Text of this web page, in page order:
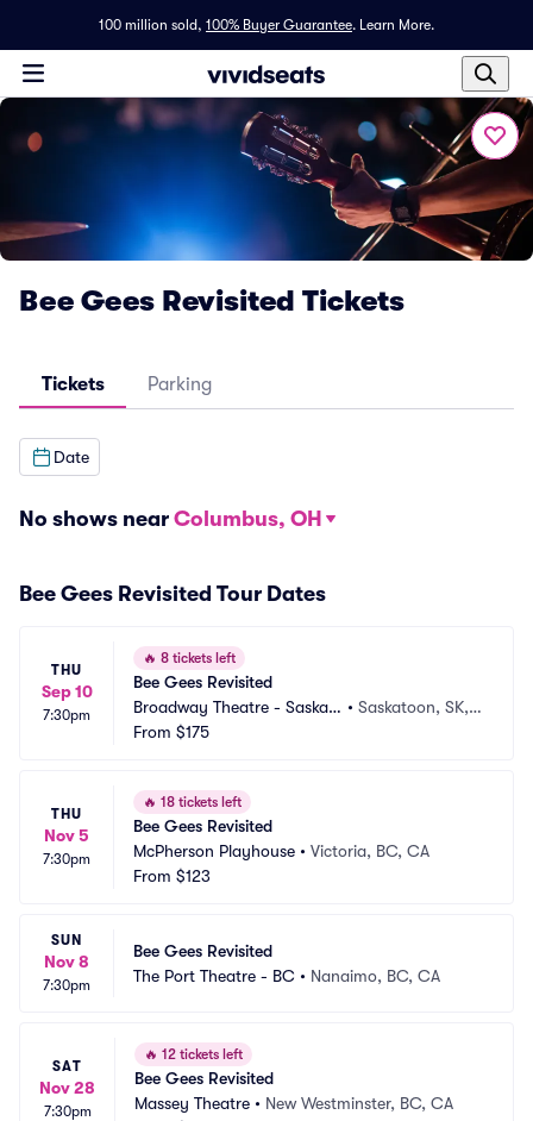
100 million sold, 100% Buyer Guarantee. Learn More.
Bee Gees Revisited Tickets
Tickets Parking
Date
No shows near Columbus, OH
Bee Gees Revisited Tour Dates
THU
Sep 10
7:30pm
🔥 8 tickets left
Bee Gees Revisited
Broadway Theatre - Saskat
oon
•Saskatoon, SK,
From $175
THU
Nov 5
7:30pm
🔥 18 tickets left
Bee Gees Revisited
McPherson Playhouse • Victoria, BC, CA
From $123
SUN
Nov 8
7:30pm
Bee Gees Revisited
The Port Theatre - BC • Nanaimo, BC, CA
SAT
Nov 28
7:30pm
🔥 12 tickets left
Bee Gees Revisited
Massey Theatre • New Westminster, BC, CA